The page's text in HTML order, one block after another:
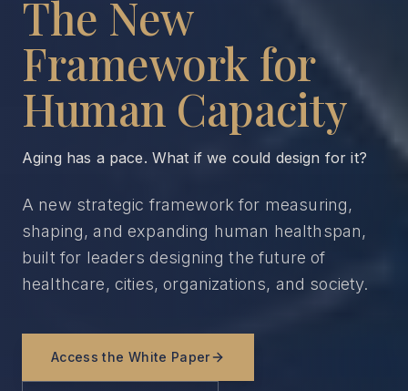
The New
Framework for
Human Capacity
Aging has a pace. What if we could design for it?
A new strategic framework for measuring,
shaping, and expanding human healthspan,
built for leaders designing the future of
healthcare, cities, organizations, and society.
Access the White Paper